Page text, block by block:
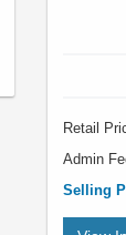
Retail
Admin
Selling